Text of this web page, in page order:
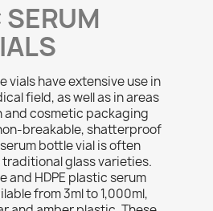
vials have extensive use in
field, as well as in areas
and cosmetic packaging
breakable, shatterproof
bottle vial is often
glass varieties.
and HDPE plastic serum
from 3ml to 1,000ml,